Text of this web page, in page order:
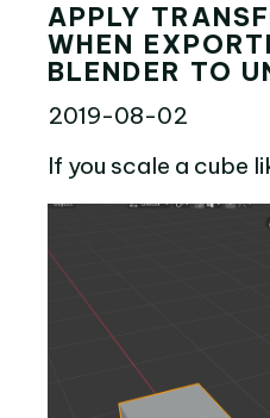
APPLY
WHEN
BLENDER TO
2019-08-02
If you scale a cube